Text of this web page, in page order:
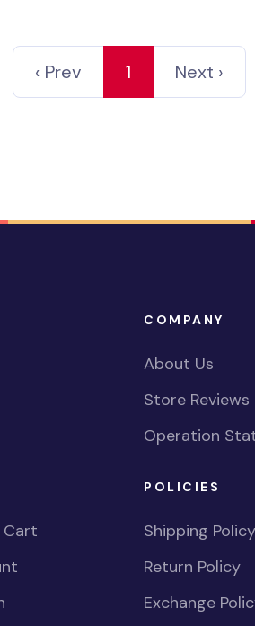
‹ Prev 1 Next ›
Cart
COMPANY
About Us
Store Reviews
Operation
POLICIES
Shipping Policy
Return Policy
Exchange